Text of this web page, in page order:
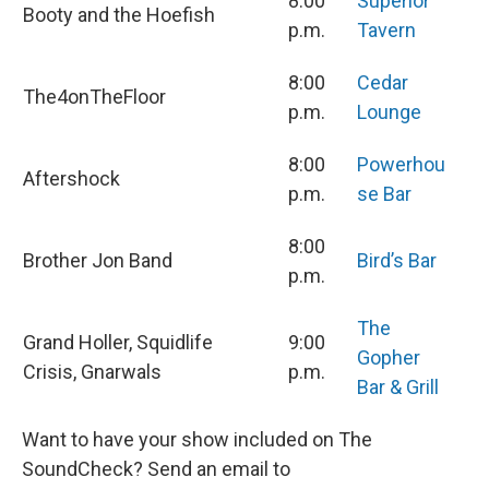
Booty and the Hoefish
p.m.
Tavern
The4onTheFloor
8:00
p.m.
Cedar
Lounge
Aftershock
8:00
p.m.
Powerhou
se Bar
Brother Jon Band
8:00
p.m.
Bird’s Bar
Grand Holler, Squidlife
Crisis, Gnarwals
9:00
p.m.
The
Gopher
Bar & Grill
Want to have your show included on The
SoundCheck? Send an email to